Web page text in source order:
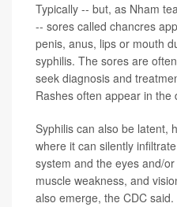
Typically -- but, as Nham
-- sores called chancres
penis, anus, lips or mouth
syphilis. The sores are
seek diagnosis and
Rashes often appear in the
Syphilis can also be latent,
where it can silently
system and the eyes and/
muscle weakness, and
also emerge, the CDC said.